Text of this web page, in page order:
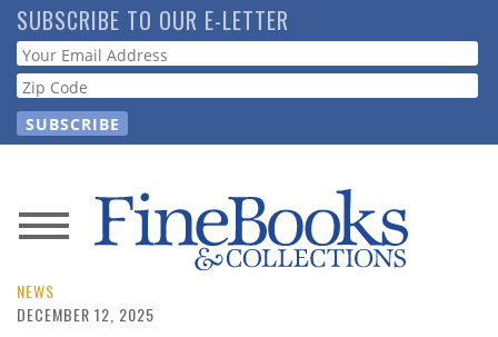
Skip
to
main
content
SUBSCRIBE TO OUR E-LETTER
Webform
News
Magazine
NEWS
DECEMBER 12, 2025